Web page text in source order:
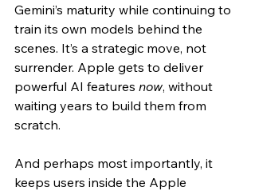
Gemini’s maturity while continuing to
train its own models behind the
scenes. It’s a strategic move, not
surrender. Apple gets to deliver
powerful AI features now, without
waiting years to build them from
scratch.
And perhaps most importantly, it
keeps users inside the Apple